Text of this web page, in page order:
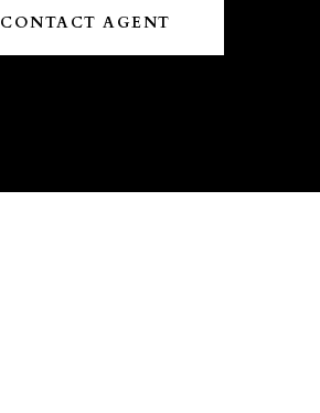
CONTACT AGENT